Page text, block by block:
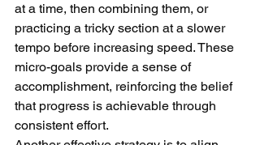
at a time, then combining them, or
practicing a tricky section at a slower
tempo before increasing speed. These
micro-goals provide a sense of
accomplishment, reinforcing the belief
that progress is achievable through
consistent effort.